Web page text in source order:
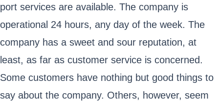
port services are available. The company is
operational 24 hours, any day of the week. The
company has a sweet and sour reputation, at
least, as far as customer service is concerned.
Some customers have nothing but good things to
say about the company. Others, however, seem